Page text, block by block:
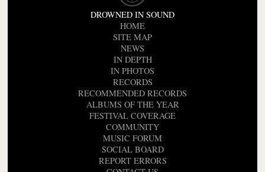
DROWNED IN SOUND
HOME
SITE MAP
NEWS
IN DEPTH
IN PHOTOS
RECORDS
RECOMMENDED RECORDS
ALBUMS OF THE YEAR
FESTIVAL COVERAGE
COMMUNITY
MUSIC FORUM
SOCIAL BOARD
REPORT ERRORS